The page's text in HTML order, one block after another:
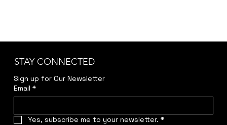
STAY CONNECTED
Sign up for Our Newsletter
Email *
Yes, subscribe me to your newsletter. *